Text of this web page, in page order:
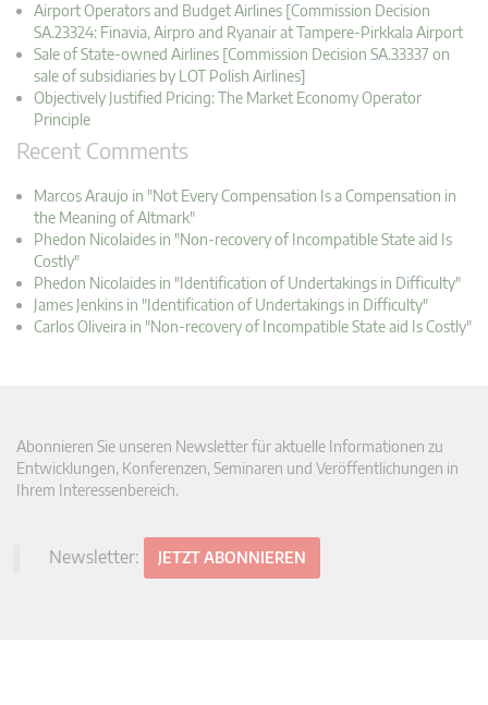
Airport Operators and Budget Airlines [Commission Decision
SA.23324: Finavia, Airpro and Ryanair at Tampere-Pirkkala Airport
Sale of State-owned Airlines [Commission Decision SA.33337 on
sale of subsidiaries by LOT Polish Airlines]
Objectively Justified Pricing: The Market Economy Operator
Principle
Recent Comments
Marcos Araujo in "Not Every Compensation Is a Compensation in
the Meaning of Altmark"
Phedon Nicolaides in "Non-recovery of Incompatible State aid Is
Costly"
Phedon Nicolaides in "Identification of Undertakings in Difficulty"
James Jenkins in "Identification of Undertakings in Difficulty"
Carlos Oliveira in "Non-recovery of Incompatible State aid Is Costly"
Abonnieren Sie unseren Newsletter für aktuelle Informationen zu
Entwicklungen, Konferenzen, Seminaren und Veröffentlichungen in
Ihrem Interessenbereich.
Newsletter: JETZT ABONNIEREN